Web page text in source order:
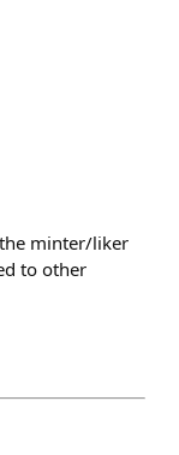
minter/liker
to other